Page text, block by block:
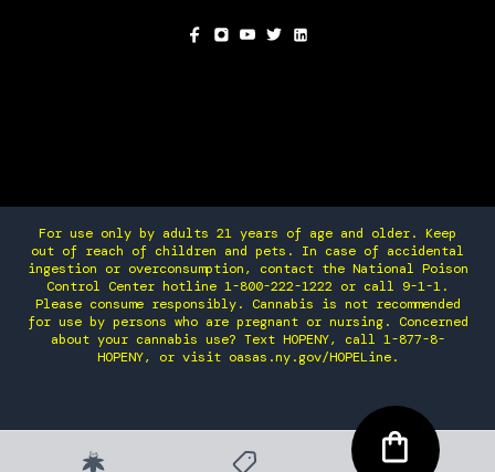
For use only by adults 21 years of age and older. Keep
out of reach of children and pets. In case of accidental
ingestion or overconsumption, contact the National Poison
Control Center hotline 1-800-222-1222 or call 9-1-1.
Please consume responsibly. Cannabis is not recommended
for use by persons who are pregnant or nursing. Concerned
about your cannabis use? Text HOPENY, call 1-877-8-
HOPENY, or visit oasas.ny.gov/HOPELine.